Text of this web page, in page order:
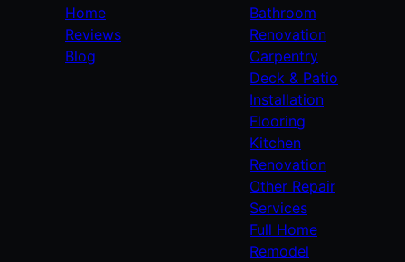
Home
Reviews
Blog
Bathroom
Renovation
Carpentry
Deck & Patio
Installation
Flooring
Kitchen
Renovation
Other Repair
Services
Full Home
Remodel